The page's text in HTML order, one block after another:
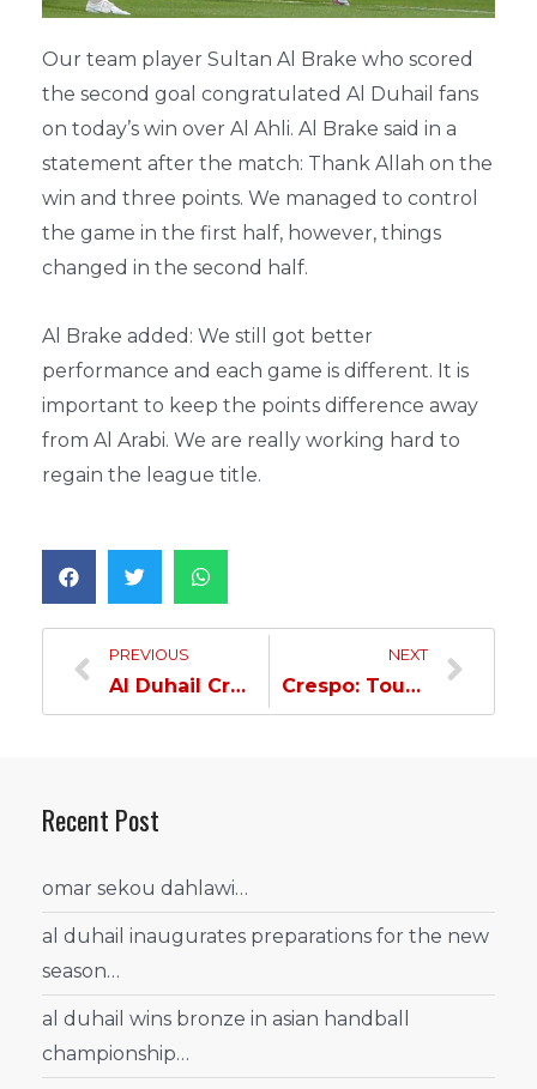
Our team player Sultan Al Brake who scored
the second goal congratulated Al Duhail fans
on today’s win over Al Ahli. Al Brake said in a
statement after the match: Thank Allah on the
win and three points. We managed to control
the game in the first half, however, things
changed in the second half.
Al Brake added: We still got better
performance and each game is different. It is
important to keep the points difference away
from Al Arabi. We are really working hard to
regain the league title.
PREVIOUS
Al Duhail Cruises Through Al Ahli by Two Goals…
NEXT
Crespo: Tough Match & Well Deserved Victory…
Recent Post
omar sekou dahlawi…
al duhail inaugurates preparations for the new
season…
al duhail wins bronze in asian handball
championship…